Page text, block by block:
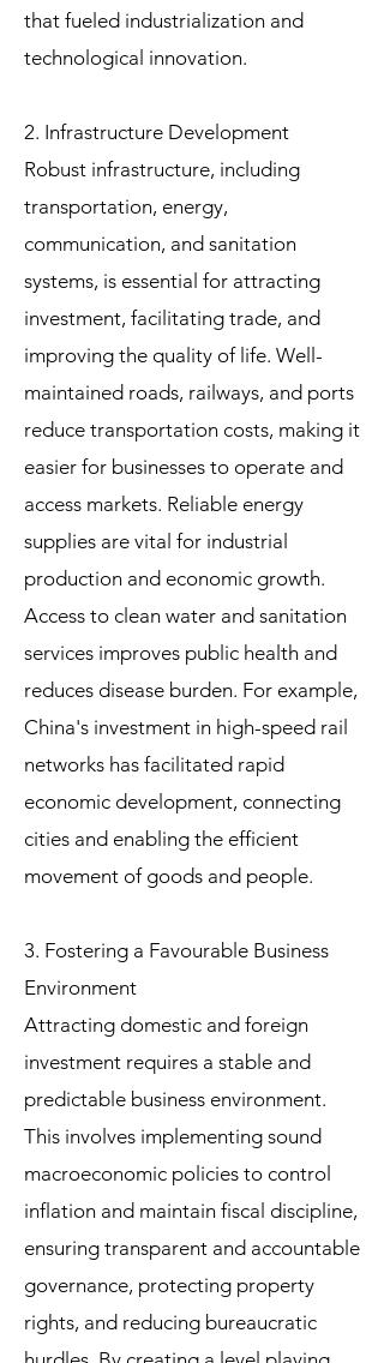
that fueled industrialization and
technological innovation.
2. Infrastructure Development
Robust infrastructure, including
transportation, energy,
communication, and sanitation
systems, is essential for attracting
investment, facilitating trade, and
improving the quality of life. Well-
maintained roads, railways, and ports
reduce transportation costs, making it
easier for businesses to operate and
access markets. Reliable energy
supplies are vital for industrial
production and economic growth.
Access to clean water and sanitation
services improves public health and
reduces disease burden. For example,
China's investment in high-speed rail
networks has facilitated rapid
economic development, connecting
cities and enabling the efficient
movement of goods and people.
3. Fostering a Favourable Business
Environment
Attracting domestic and foreign
investment requires a stable and
predictable business environment.
This involves implementing sound
macroeconomic policies to control
inflation and maintain fiscal discipline,
ensuring transparent and accountable
governance, protecting property
rights, and reducing bureaucratic